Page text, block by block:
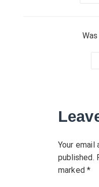
Your
published.
marked*